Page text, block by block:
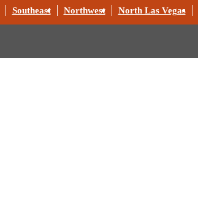
Southeast Northwest North Las Vegas